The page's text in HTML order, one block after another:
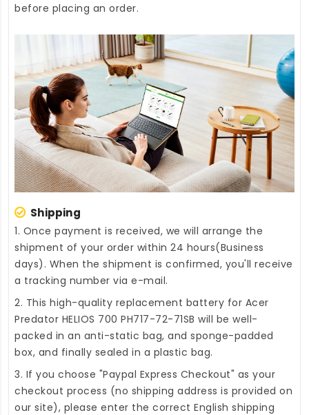
before placing an order.
Shipping
1. Once payment is received, we will arrange the
shipment of your order within 24 hours(Business
days). When the shipment is confirmed, you'll receive
a tracking number via e-mail.
2. This high-quality replacement battery for Acer
Predator HELIOS 700 PH717-72-71SB will be well-
packed in an anti-static bag, and sponge-padded
box, and finally sealed in a plastic bag.
3. If you choose "Paypal Express Checkout" as your
checkout process (no shipping address is provided on
our site), please enter the correct English shipping